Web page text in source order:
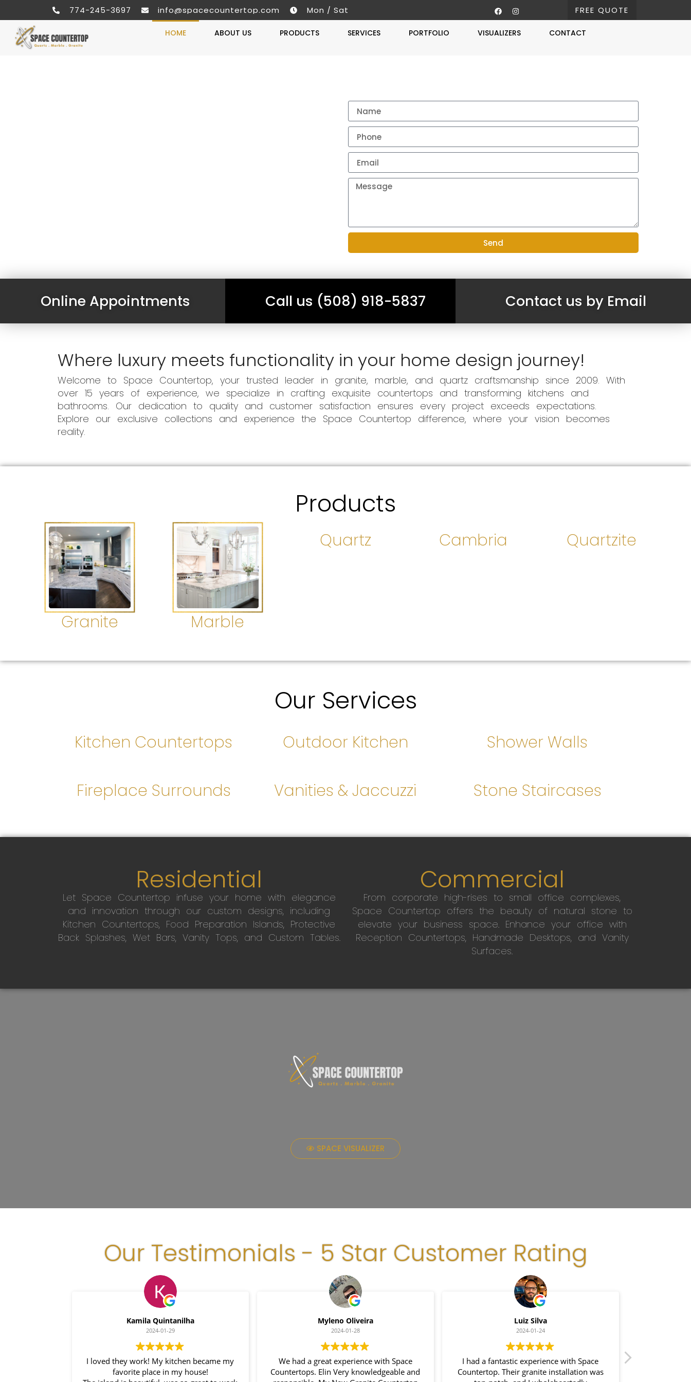
774-245-3697 info@spacecountertop.com Mon / Sat FREE QUOTE
HOME ABOUT US PRODUCTS SERVICES PORTFOLIO VISUALIZERS CONTACT
Send
Online Appointments Call us (508) 918-5837 Contact us by Email
Where luxury meets functionality in your home design journey!
Welcome to Space Countertop, your trusted leader in granite, marble, and quartz craftsmanship since 2009. With
over 15 years of experience, we specialize in crafting exquisite countertops and transforming kitchens and
bathrooms. Our dedication to quality and customer satisfaction ensures every project exceeds expectations.
Explore our exclusive collections and experience the Space Countertop difference, where your vision becomes
reality.
Products
Granite Marble
Quartz Cambria Quartzite
Our Services
Kitchen Countertops Outdoor Kitchen Shower Walls
Fireplace Surrounds Vanities & Jaccuzzi Stone Staircases
Residential
Let Space Countertop infuse your home with elegance
and innovation through our custom designs, including
Kitchen Countertops, Food Preparation Islands, Protective
Back Splashes, Wet Bars, Vanity Tops, and Custom Tables.
Commercial
From corporate high-rises to small office complexes,
Space Countertop offers the beauty of natural stone to
elevate your business space. Enhance your office with
Reception Countertops, Handmade Desktops, and Vanity
Surfaces.
SPACE VISUALIZER
Our Testimonials - 5 Star Customer Rating
Kamila Quintanilha
2024-01-29
I loved they work! My kitchen became my
favorite place in my house!
Myleno Oliveira
2024-01-28
We had a great experience with Space
Countertops. Elin Very knowledgeable and
Luiz Silva
2024-01-24
I had a fantastic experience with Space
Countertop. Their granite installation was